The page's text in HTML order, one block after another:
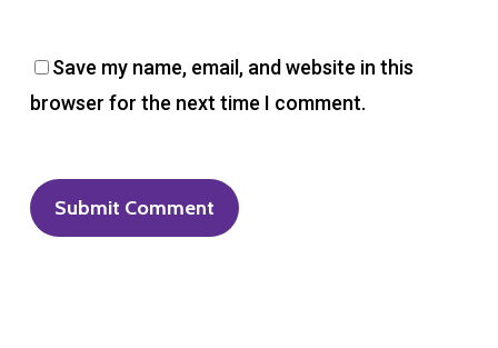
Save my name, email, and website in this
browser for the next time I comment.